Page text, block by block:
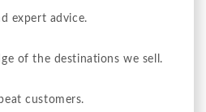
expert advice.
of the destinations we sell.
customers.